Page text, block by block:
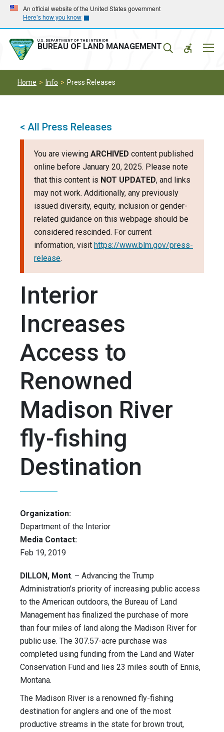
Skip
main
navigation
Skip
main
content
An official website of the United States government
Here’s how you know
U.S. DEPARTMENT OF THE INTERIOR
BUREAU OF LAND MANAGEMENT
Home Info Press Releases
< All Press Releases
You are viewing ARCHIVED content published
online before January 20, 2025. Please note
that this content is NOT UPDATED, and links
may not work. Additionally, any previously
issued diversity, equity, inclusion or gender-
related guidance on this webpage should be
considered rescinded. For current
information, visit https://www.blm.gov/press-
release.
Interior
Increases
Access to
Renowned
Madison River
fly-fishing
Destination
Organization:
Department of the Interior
Media Contact:
Feb 19, 2019
DILLON, Mont. – Advancing the Trump
Administration's priority of increasing public access
to the American outdoors, the Bureau of Land
Management has finalized the purchase of more
than four miles of land along the Madison River for
public use. The 307.57-acre purchase was
completed using funding from the Land and Water
Conservation Fund and lies 23 miles south of Ennis,
Montana.
The Madison River is a renowned fly-fishing
destination for anglers and one of the most
productive streams in the state for brown trout,